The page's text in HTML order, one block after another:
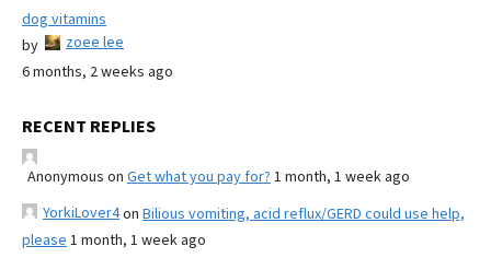
dog vitamins
by
zoee lee
6 months, 2 weeks ago
RECENT REPLIES
Anonymous on Get what you pay for? 1 month, 1 week ago
YorkiLover4on Bilious vomiting, acid reflux/GERD could use help,
please 1 month, 1 week ago